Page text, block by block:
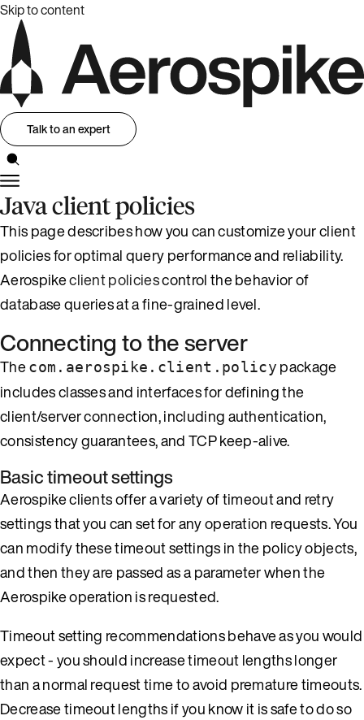
Skip to content
Talk to an expert
Java client policies
This page describes how you can customize your client
policies for optimal query performance and reliability.
Aerospikeclient policiescontrol the behavior of
database queries at a fine-grained level.
Connecting to the server
Thecom.aerospike.client.policy package
includes classes and interfaces for defining the
client/server connection, including authentication,
consistency guarantees, and TCP keep-alive.
Basic timeout settings
Aerospike clients offer a variety of timeout and retry
settings that you can set for any operation requests. You
can modify these timeout settings in the policy objects,
and then they are passed as a parameter when the
Aerospike operation is requested.
Timeout setting recommendations behave as you would
expect - you should increase timeout lengths longer
than a normal request time to avoid premature timeouts.
Decrease timeout lengths if you know it is safe to do so